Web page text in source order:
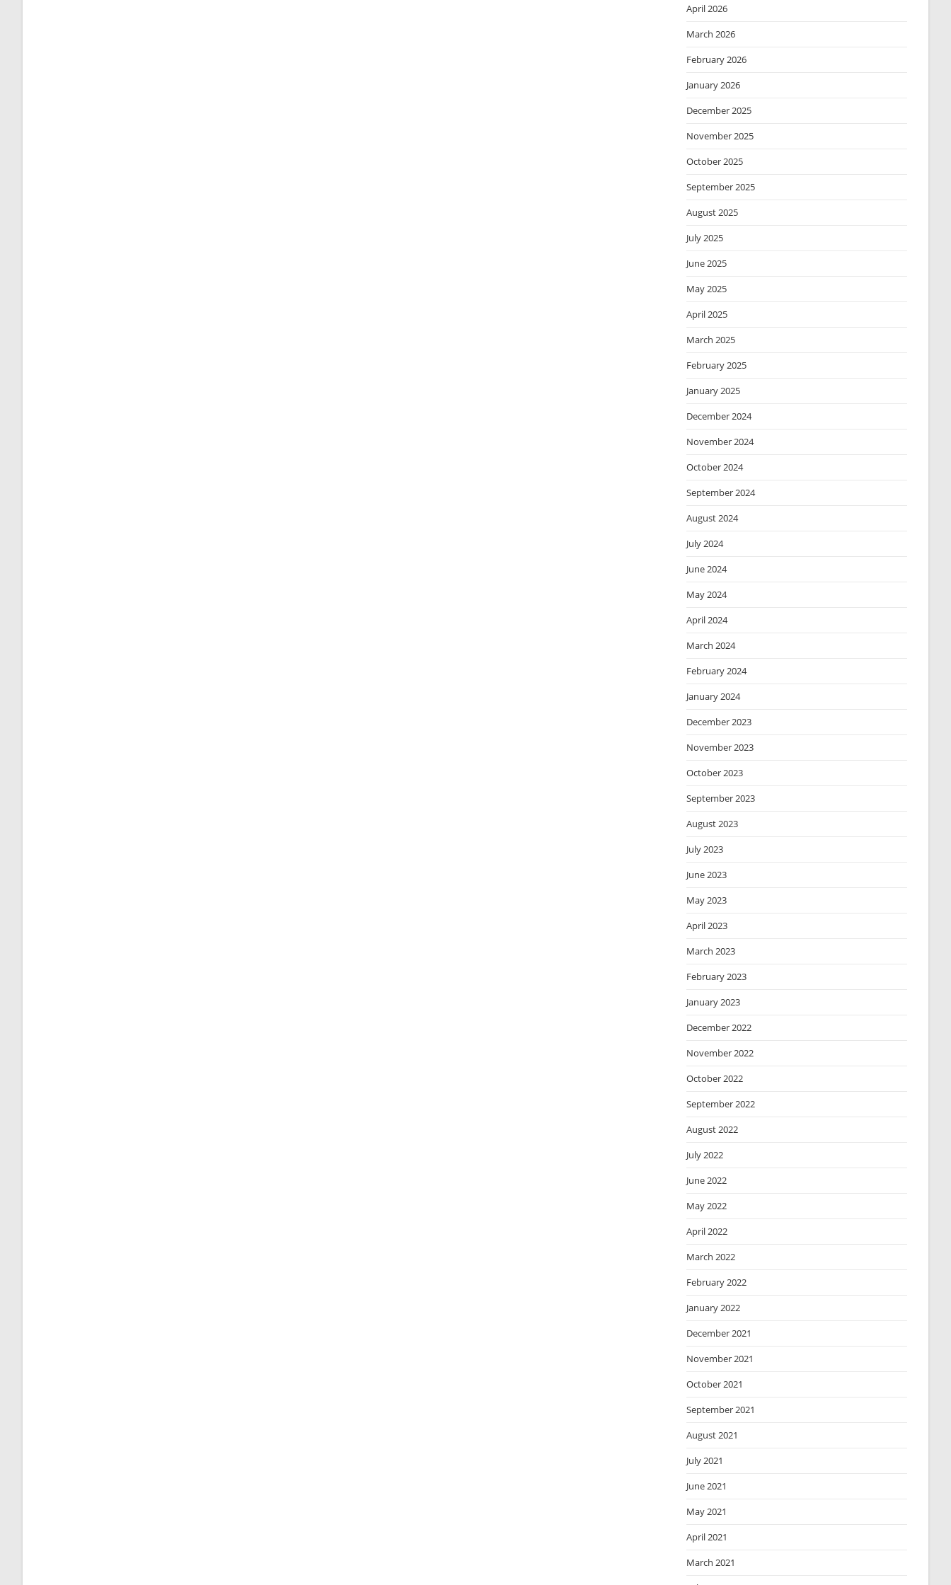
April 2026
March 2026
February 2026
January 2026
December 2025
November 2025
October 2025
September 2025
August 2025
July 2025
June 2025
May 2025
April 2025
March 2025
February 2025
January 2025
December 2024
November 2024
October 2024
September 2024
August 2024
July 2024
June 2024
May 2024
April 2024
March 2024
February 2024
January 2024
December 2023
November 2023
October 2023
September 2023
August 2023
July 2023
June 2023
May 2023
April 2023
March 2023
February 2023
January 2023
December 2022
November 2022
October 2022
September 2022
August 2022
July 2022
June 2022
May 2022
April 2022
March 2022
February 2022
January 2022
December 2021
November 2021
October 2021
September 2021
August 2021
July 2021
June 2021
May 2021
April 2021
March 2021